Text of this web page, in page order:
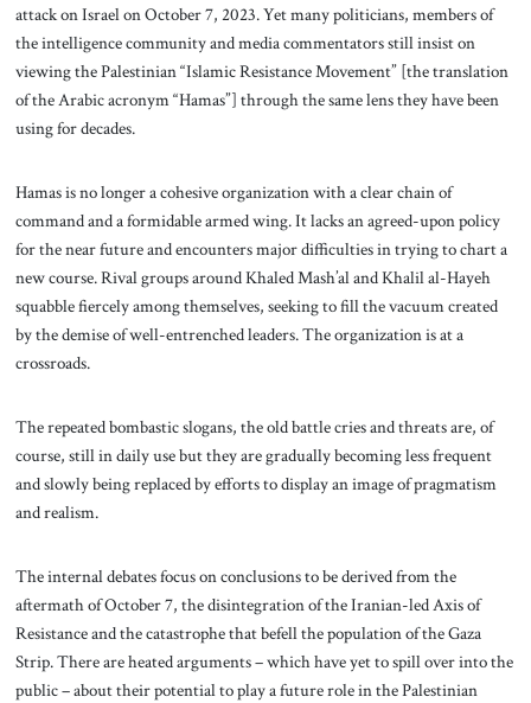
attack on Israel on October 7, 2023. Yet many politicians, members of
the intelligence community and media commentators still insist on
viewing the Palestinian “Islamic Resistance Movement” [the translation
of the Arabic acronym “Hamas”] through the same lens they have been
using for decades.
Hamas is no longer a cohesive organization with a clear chain of
command and a formidable armed wing. It lacks an agreed-upon policy
for the near future and encounters major difficulties in trying to chart a
new course. Rival groups around Khaled Mash’al and Khalil al-Hayeh
squabble fiercely among themselves, seeking to fill the vacuum created
by the demise of well-entrenched leaders. The organization is at a
crossroads.
The repeated bombastic slogans, the old battle cries and threats are, of
course, still in daily use but they are gradually becoming less frequent
and slowly being replaced by efforts to display an image of pragmatism
and realism.
The internal debates focus on conclusions to be derived from the
aftermath of October 7, the disintegration of the Iranian-led Axis of
Resistance and the catastrophe that befell the population of the Gaza
Strip. There are heated arguments – which have yet to spill over into the
public – about their potential to play a future role in the Palestinian